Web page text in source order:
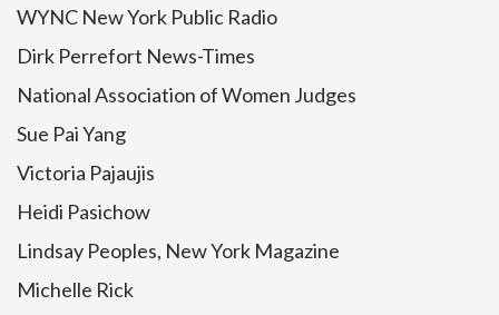
WYNC New York Public Radio
Dirk Perrefort News-Times
National Association of Women Judges
Sue Pai Yang
Victoria Pajaujis
Heidi Pasichow
Lindsay Peoples, New York Magazine
Michelle Rick